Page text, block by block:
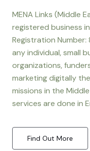
MENA Links (Middle
registered business
Registration Number:
any individual, small
organizations,
marketing digitally
missions in the
services are done in
Find Out More